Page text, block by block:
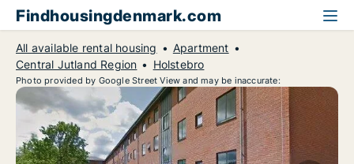
Findhousingdenmark.com
All available rental housing
Apartment
Central Jutland Region
Holstebro
Photo provided by Google Street View and may be inaccurate: